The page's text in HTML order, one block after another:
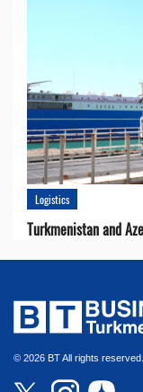
Logistics
Turkmenistan and
© 2026 BT All rights reserved.